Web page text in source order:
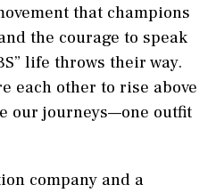
that champions
the courage to speak
life throws their way.
each other to rise above
our journeys—one outfit
company and a